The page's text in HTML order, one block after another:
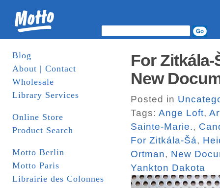
Blog
About | Contact
Wholesale
Library Services
Online Store
Product Search
Motto Berlin
Motto Paris
Librairie des Colonnes
For
New
Posted in
Tags: Ange Loft,
Sainte-Marie.,
For Zitkála-Šá,
Ortman, New
Yankton Dakota